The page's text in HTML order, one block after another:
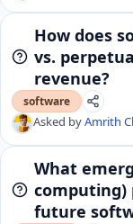
How does
vs.
revenue?
software
Asked byAmrith
What
computing)
future